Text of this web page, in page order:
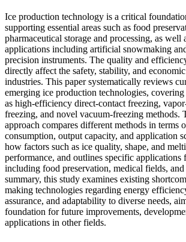
Ice production technology is a critical
supporting essential areas such as food
pharmaceutical storage and processing, as well
applications including artificial snowmaking
precision instruments. The quality and
directly affect the safety, stability, and
industries. This paper systematically reviews
emerging ice production technologies, covering
as high-efficiency direct-contact freezing,
freezing, and novel vacuum-freezing methods.
approach compares different methods in terms
consumption, output capacity, and application
how factors such as ice quality, shape, and
performance, and outlines specific applications
including food preservation, medical fields,
summary, this study examines existing
making technologies regarding energy
assurance, and adaptability to diverse needs,
foundation for future improvements,
applications in other fields.